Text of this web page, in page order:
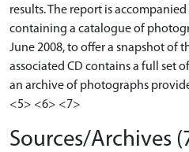
results. The report is
containing a catalogue of
June 2008, to offer a snapshot of
associated CD contains a full set
an archive of photographs
Sources/Archives